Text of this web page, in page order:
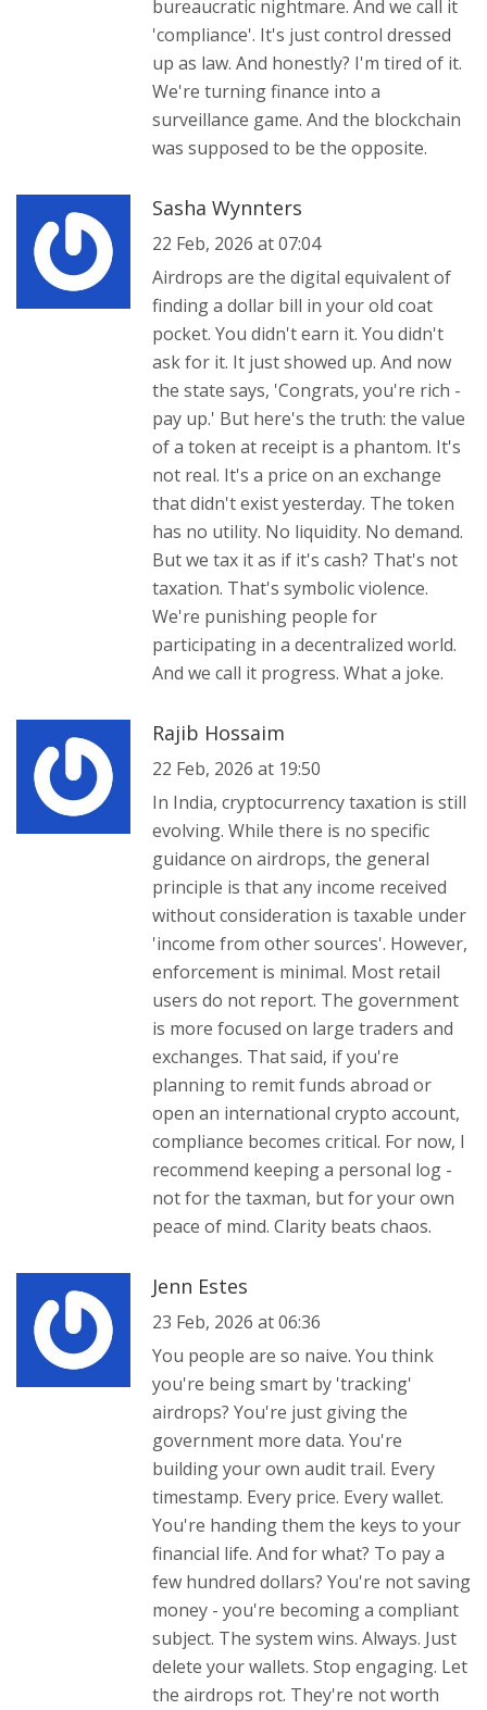
bureaucratic nightmare. And we call it
'compliance'. It's just control dressed
up as law. And honestly? I'm tired of it.
We're turning finance into a
surveillance game. And the blockchain
was supposed to be the opposite.
Sasha Wynnters
22 Feb, 2026 at 07:04
Airdrops are the digital equivalent of
finding a dollar bill in your old coat
pocket. You didn't earn it. You didn't
ask for it. It just showed up. And now
the state says, 'Congrats, you're rich -
pay up.' But here's the truth: the value
of a token at receipt is a phantom. It's
not real. It's a price on an exchange
that didn't exist yesterday. The token
has no utility. No liquidity. No demand.
But we tax it as if it's cash? That's not
taxation. That's symbolic violence.
We're punishing people for
participating in a decentralized world.
And we call it progress. What a joke.
Rajib Hossaim
22 Feb, 2026 at 19:50
In India, cryptocurrency taxation is still
evolving. While there is no specific
guidance on airdrops, the general
principle is that any income received
without consideration is taxable under
'income from other sources'. However,
enforcement is minimal. Most retail
users do not report. The government
is more focused on large traders and
exchanges. That said, if you're
planning to remit funds abroad or
open an international crypto account,
compliance becomes critical. For now, I
recommend keeping a personal log -
not for the taxman, but for your own
peace of mind. Clarity beats chaos.
Jenn Estes
23 Feb, 2026 at 06:36
You people are so naive. You think
you're being smart by 'tracking'
airdrops? You're just giving the
government more data. You're
building your own audit trail. Every
timestamp. Every price. Every wallet.
You're handing them the keys to your
financial life. And for what? To pay a
few hundred dollars? You're not saving
money - you're becoming a compliant
subject. The system wins. Always. Just
delete your wallets. Stop engaging. Let
the airdrops rot. They're not worth